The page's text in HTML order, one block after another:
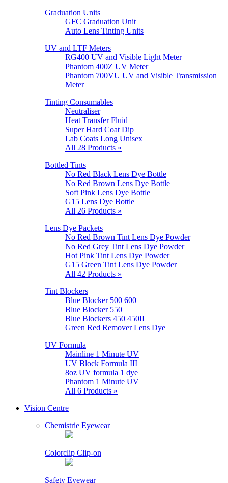
Graduation Units
GFC Graduation Unit
Auto Lens Tinting Units
UV and LTF Meters
RG400 UV and Visible Light Meter
Phantom 400Z UV Meter
Phantom 700VU UV and Visible Transmission
Meter
Tinting Consumables
Neutraliser
Heat Transfer Fluid
Super Hard Coat Dip
Lab Coats Long Unisex
All 28 Products »
Bottled Tints
No Red Black Lens Dye Bottle
No Red Brown Lens Dye Bottle
Soft Pink Lens Dye Bottle
G15 Lens Dye Bottle
All 26 Products »
Lens Dye Packets
No Red Brown Tint Lens Dye Powder
No Red Grey Tint Lens Dye Powder
Hot Pink Tint Lens Dye Powder
G15 Green Tint Lens Dye Powder
All 42 Products »
Tint Blockers
Blue Blocker 500 600
Blue Blocker 550
Blue Blockers 450 450II
Green Red Remover Lens Dye
UV Formula
Mainline 1 Minute UV
UV Block Formula III
8oz UV formula 1 dye
Phantom 1 Minute UV
All 6 Products »
Vision Centre
Chemistrie Eyewear
Colorclip Clip-on
Safety Eyewear